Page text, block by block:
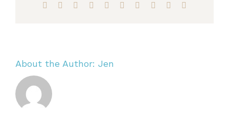
Facebook Reddit LinkedInWhatsApp
TumblrPinterest Xing
About the Author: Jen